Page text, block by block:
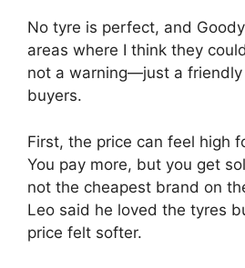
No tyre is perfect, and
areas where I think they
not a warning—just a
buyers.
First, the price can feel high
You pay more, but you get
not the cheapest brand on
Leo said he loved the tyres
price felt softer.